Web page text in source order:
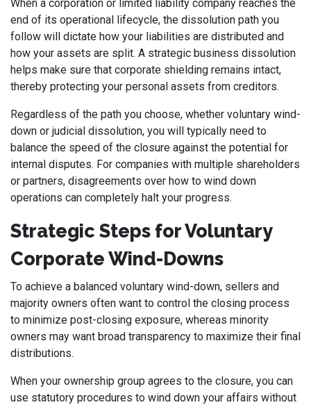
When a corporation or limited liability company reaches the
end of its operational lifecycle, the dissolution path you
follow will dictate how your liabilities are distributed and
how your assets are split. A strategic business dissolution
helps make sure that corporate shielding remains intact,
thereby protecting your personal assets from creditors.
Regardless of the path you choose, whether voluntary wind-
down or judicial dissolution, you will typically need to
balance the speed of the closure against the potential for
internal disputes. For companies with multiple shareholders
or partners, disagreements over how to wind down
operations can completely halt your progress.
Strategic Steps for Voluntary
Corporate Wind-Downs
To achieve a balanced voluntary wind-down, sellers and
majority owners often want to control the closing process
to minimize post-closing exposure, whereas minority
owners may want broad transparency to maximize their final
distributions.
When your ownership group agrees to the closure, you can
use statutory procedures to wind down your affairs without